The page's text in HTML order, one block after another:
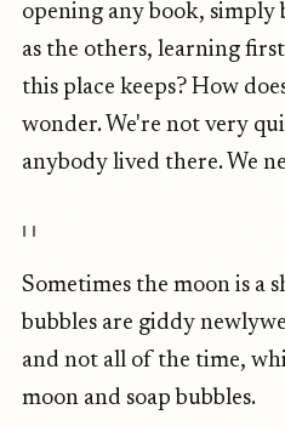
opening any book, simply
as the others, learning
this place keeps? How
wonder. We're not very
anybody lived there. We
Sometimes the moon is a
bubbles are giddy
and not all of the time,
moon and soap bubbles.